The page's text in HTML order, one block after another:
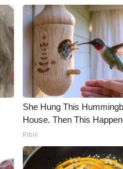
She Hung This
House. Then This
Ribili